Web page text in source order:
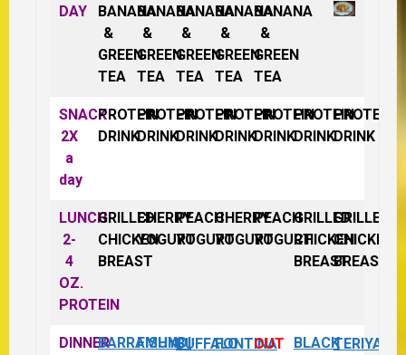
DAY
BANANA
&
GREEN
TEA
BANANA
&
GREEN
TEA
BANANA
&
GREEN
TEA
BANANA
&
GREEN
TEA
BANANA
&
GREEN
TEA
SNACK
2X
a
day
PROTEIN
DRINK
PROTEIN
DRINK
PROTEIN
DRINK
PROTEIN
DRINK
PROTEIN
DRINK
PROTEIN
DRINK
PROTEIN
DRINK
LUNCH
2-
4
OZ.
PROTEIN
GRILLED
CHICKEN
BREAST
CHERRY
YOGURT
PEACH
YOGURT
CHERRY
YOGURT
PEACH
YOGURT
GRILLED
CHICKEN
BREAST
GRILLED
CHICKEN
BREAST
DINNERBARRAMUNDI
FISHYBUFFALOFONTINA
OUT
BLACKTERIYAKI